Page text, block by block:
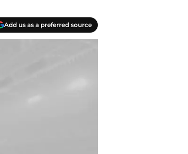
Add us as a preferred source